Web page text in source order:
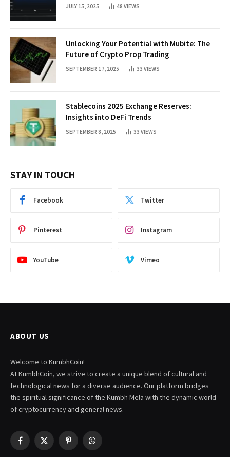
JULY 15, 2025 48 VIEWS
Unlocking Your Potential with Mubite: The
Future of Crypto Prop Trading
SEPTEMBER 17, 2025 33 VIEWS
Stablecoins 2025 Exchange Reserves:
Insights into DeFi Trends
SEPTEMBER 8, 2025 33 VIEWS
STAY IN TOUCH
Facebook Twitter
Pinterest Instagram
YouTube Vimeo
ABOUT US
Welcome to KumbhCoin!
At KumbhCoin, we strive to create a unique blend of cultural and
technological news for a diverse audience. Our platform bridges
the spiritual significance of the Kumbh Mela with the dynamic world
of cryptocurrency and general news.
Facebook
X
PinterestWhatsApp